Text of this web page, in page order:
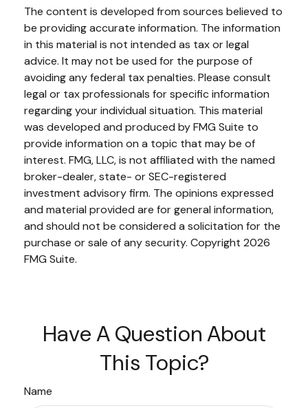
The content is developed from sources believed to
be providing accurate information. The information
in this material is not intended as tax or legal
advice. It may not be used for the purpose of
avoiding any federal tax penalties. Please consult
legal or tax professionals for specific information
regarding your individual situation. This material
was developed and produced by FMG Suite to
provide information on a topic that may be of
interest. FMG, LLC, is not affiliated with the named
broker-dealer, state- or SEC-registered
investment advisory firm. The opinions expressed
and material provided are for general information,
and should not be considered a solicitation for the
purchase or sale of any security. Copyright 2026
FMG Suite.
Have A Question About
This Topic?
Name